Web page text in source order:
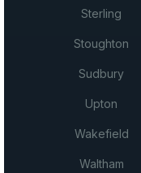
Sterling
Stoughton
Sudbury
Upton
Wakefield
Waltham